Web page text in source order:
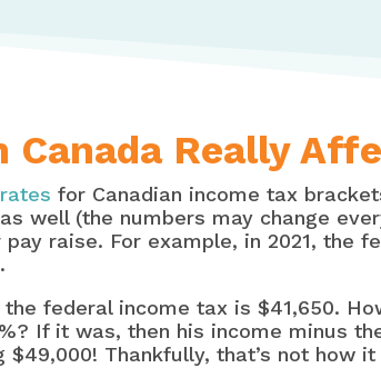
Really
for Canadian income tax
well (the numbers may change
raise. For example, in 2021, the
federal income tax is $41,650.
If it was, then his income minus
Thankfully, that’s not how